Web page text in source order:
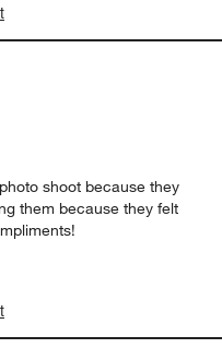
shoot because they
them because they felt